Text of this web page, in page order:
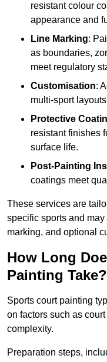
resistant colour
appearance and
Line Marking:
as boundaries,
meet regulatory
Customisation:
multi-sport
Protective
resistant finishes
surface life.
Post-Painting
coatings meet
These services are
specific sports and
marking, and optional
How Long
Painting Take?
Sports court painting
on factors such as
complexity.
Preparation steps,